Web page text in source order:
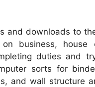
and downloads to
business, house
duties and
sorts for
and wall structure